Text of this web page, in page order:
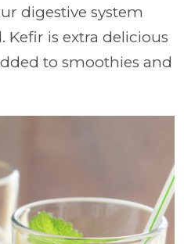
digestive system
Kefir is extra delicious
to smoothies and